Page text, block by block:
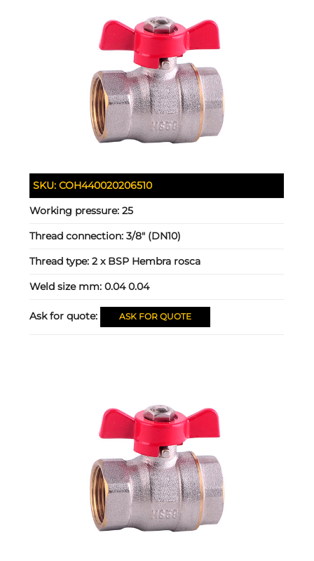
SKU:COH440020206510
Working pressure:25
Thread connection:3/8" (DN10)
Thread type:2 x BSP Hembra rosca
Weld size mm:0.04 0.04
Ask for quote: ASK FOR QUOTE